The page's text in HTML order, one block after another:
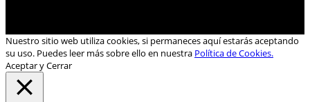
Nuestro sitio web utiliza cookies, si permaneces aquí estarás aceptando
su uso. Puedes leer más sobre ello en nuestra Política de Cookies.
Aceptar y Cerrar